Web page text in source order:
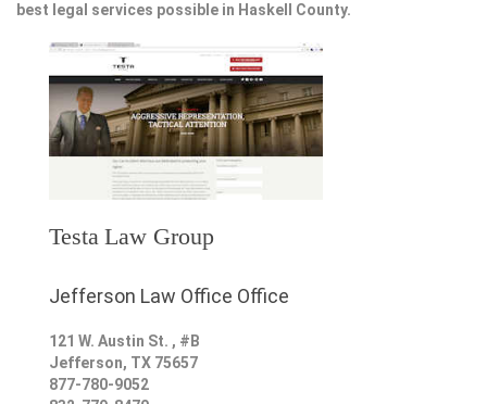
best legal services possible in Haskell County.
Testa Law Group
Jefferson Law Office Office
121 W. Austin St. , #B
Jefferson, TX 75657
877-780-9052